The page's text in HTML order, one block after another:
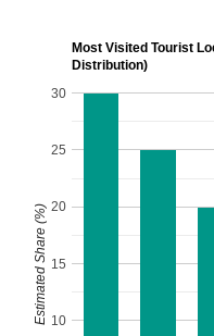
Most Visited Tourist
Distribution)
10
15
20
25
30
Estimated Share (%)